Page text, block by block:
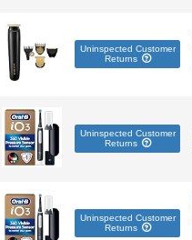
Uninspected Customer
Returns
Uninspected Customer
Returns
Uninspected Customer
Returns